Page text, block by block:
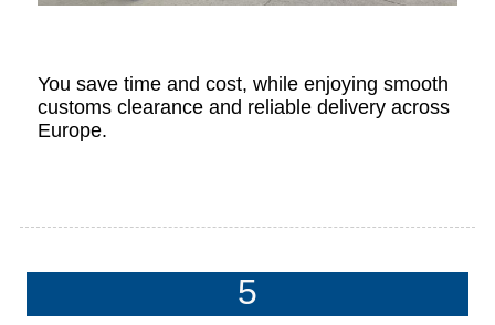
You save time and cost, while enjoying smooth
customs clearance and reliable delivery across
Europe.
5